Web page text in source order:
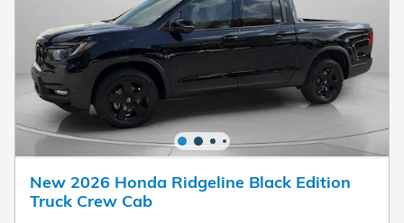
New 2026 Honda Ridgeline Black Edition
Truck Crew Cab